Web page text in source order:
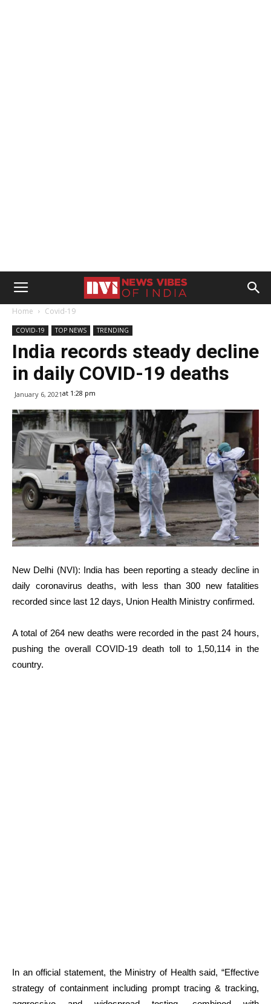
Home Covid-19
COVID-19 TOP NEWS TRENDING
India records steady decline
in daily COVID-19 deaths
January 6, 2021at 1:28 pm
New Delhi (NVI): India has been reporting a steady decline in
daily coronavirus deaths, with less than 300 new fatalities
recorded since last 12 days, Union Health Ministry confirmed.
A total of 264 new deaths were recorded in the past 24 hours,
pushing the overall COVID-19 death toll to 1,50,114 in the
country.
In an official statement, the Ministry of Health said, “Effective
strategy of containment including prompt tracing & tracking,